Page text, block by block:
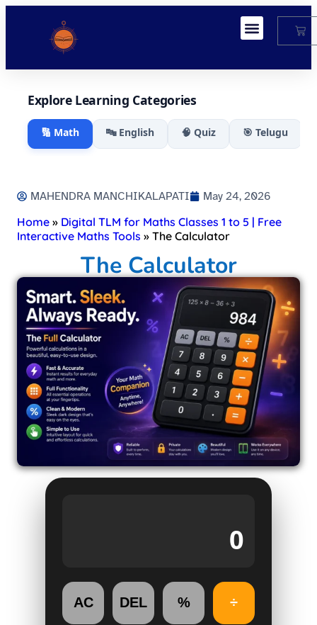
Explore Learning Categories
🔢 Math 🔤 English 🧠 Quiz 🎯 Telugu
MAHENDRA MANCHIKALAPATI
May 24, 2026
Home » Digital TLM for Maths Classes 1 to 5 | Free
Interactive Maths Tools » The Calculator
The Calculator
0
AC DEL % ÷